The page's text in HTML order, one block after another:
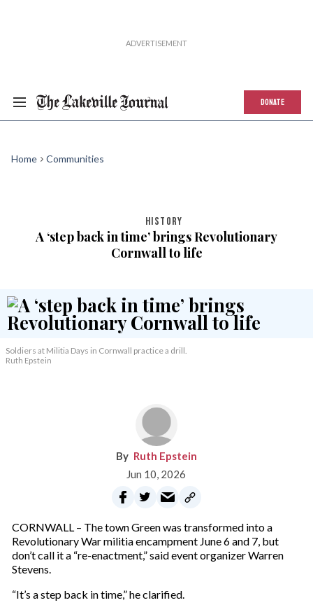
DONATE
Home Communities
HISTORY
A ‘step back in time’ brings Revolutionary
Cornwall to life
Soldiers at Militia Days in Cornwall practice a drill.
Ruth Epstein
Ruth Epstein
Jun 10, 2026
CORNWALL – The town Green was transformed into a
Revolutionary War militia encampment June 6 and 7, but
don’t call it a “re-enactment,” said event organizer Warren
Stevens.
“It’s a step back in time,” he clarified.